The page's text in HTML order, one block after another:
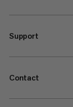
Support
Contact